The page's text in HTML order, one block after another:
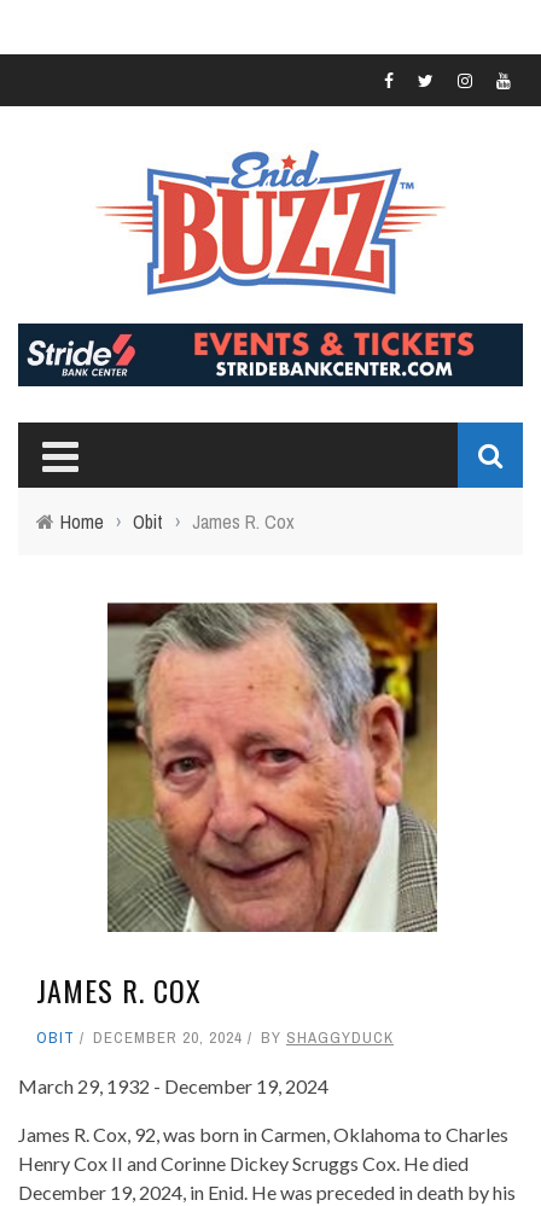
Home › Obit › James R. Cox
JAMES R. COX
OBIT DECEMBER 20, 2024 BY SHAGGYDUCK
March 29, 1932 - December 19, 2024
James R. Cox, 92, was born in Carmen, Oklahoma to Charles
Henry Cox II and Corinne Dickey Scruggs Cox. He died
December 19, 2024, in Enid. He was preceded in death by his